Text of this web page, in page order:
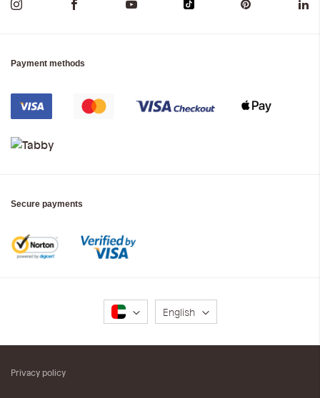
Payment methods
Secure payments
Language
English
Privacy policy